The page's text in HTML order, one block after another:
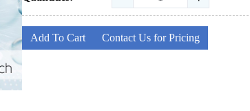
Add To Cart Contact Us for Pricing